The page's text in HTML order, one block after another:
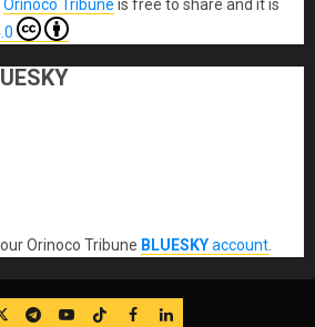
Orinoco Tribune is free to share and it is
Orinoco Tribune BLUESKYaccount
Telegram
YouTube
TikTok
FB LinkedIn